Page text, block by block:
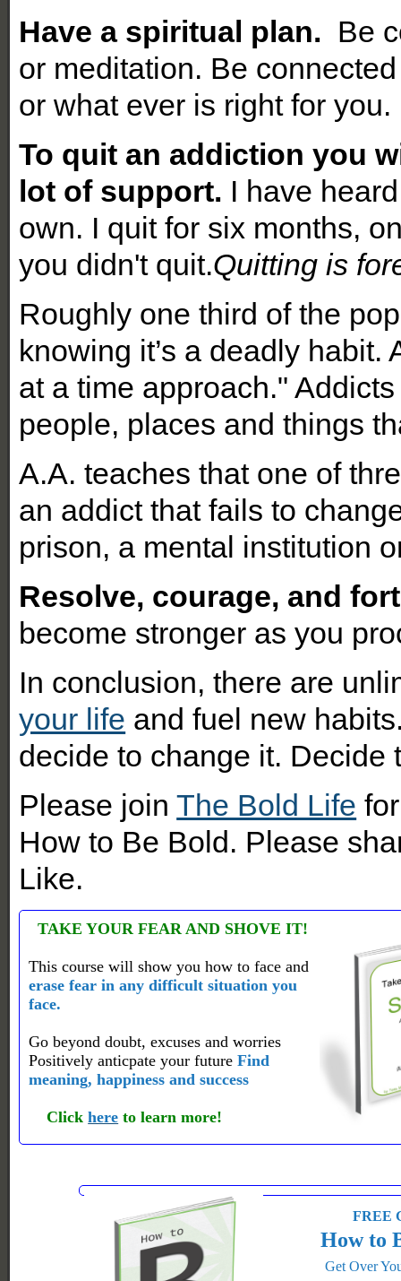
Have a spiritual plan. Be
or meditation. Be
or what ever is right for you.
To quit an addiction you
lot of support. I have
own. I quit for six months,
you didn't quit.Quitting is
Roughly one third of the
knowing it’s a deadly
at a time approach."
people, places and things
A.A. teaches that one of
an addict that fails to
prison, a mental institution
Resolve, courage, and
become stronger as you
In conclusion, there are
your life and fuel new
decide to change it. Decide
Please joinThe Bold Life
How to Be Bold. Please
Like.
TAKE YOUR FEAR AND SHOVE IT!
This course will show you how to face and
erase fear in any difficult situation you
face.
Go beyond doubt, excuses and worries
Positively anticpate your futureFind
meaning, happiness and success
Clickhere to learn more!
FREE
How to
Get Over